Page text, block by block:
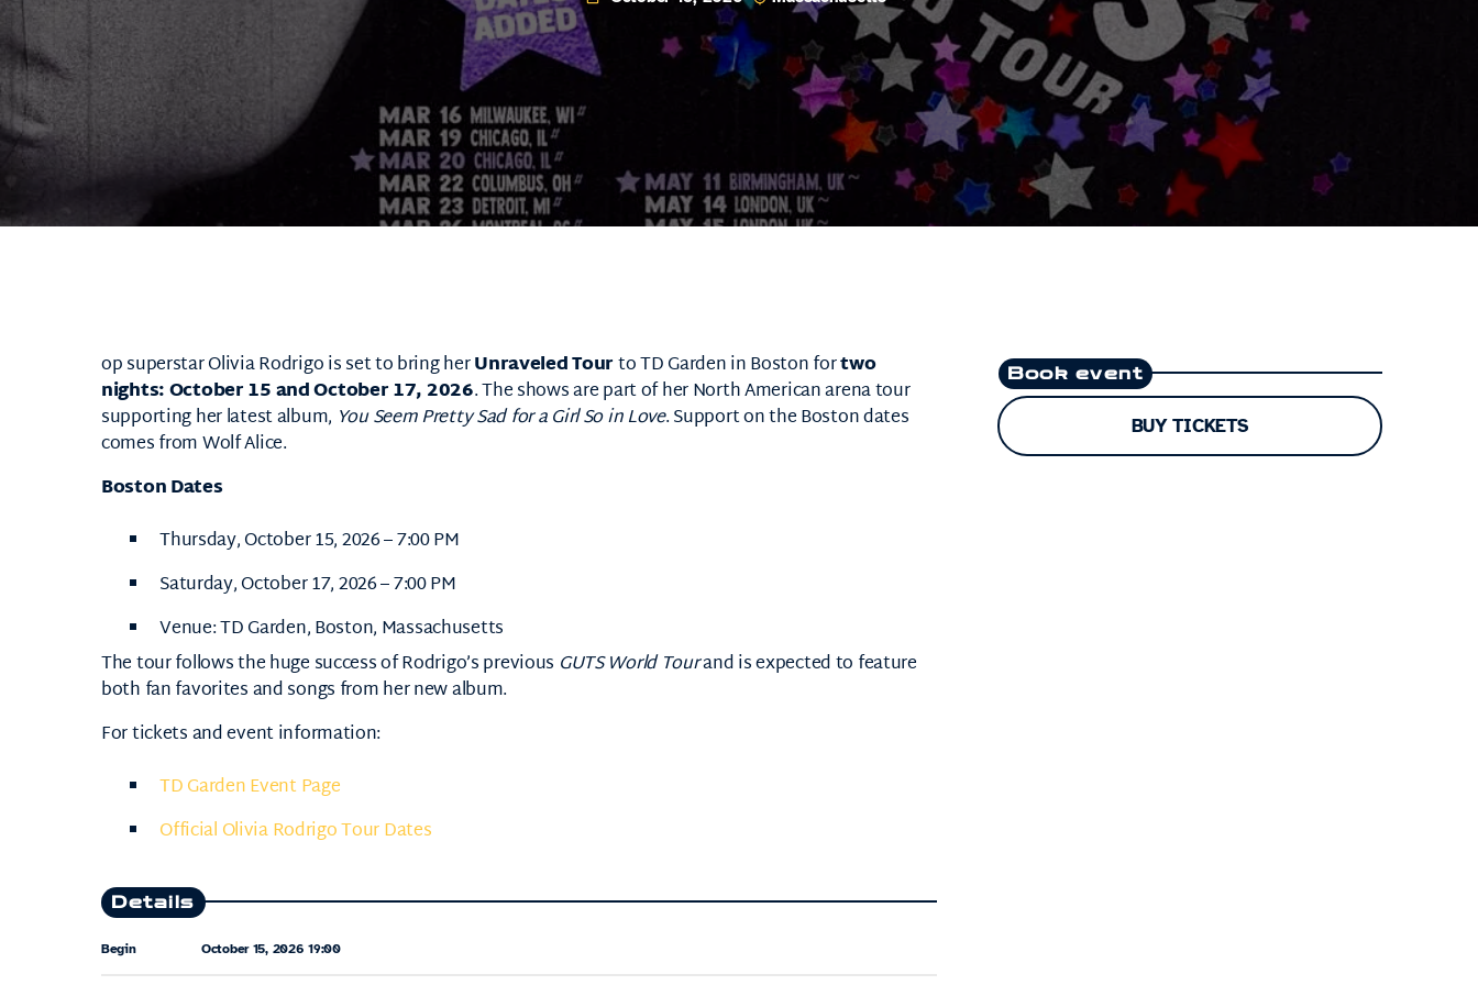
op superstarOlivia Rodrigois set to bring herUnraveled TourtoTD Gardenin Boston fortwo
nights: October 15 and October 17, 2026. The shows are part of her North American arena tour
supporting her latest album, You Seem Pretty Sad for a Girl So in Love. Support on the Boston dates
comes fromWolf Alice.
Boston Dates
Thursday, October 15, 2026 – 7:00 PM
Saturday, October 17, 2026 – 7:00 PM
Venue:TD Garden, Boston, Massachusetts
The tour follows the huge success of Rodrigo’s previous GUTS World Tourand is expected to feature
both fan favorites and songs from her new album.
For tickets and event information:
TD Garden Event Page
Official Olivia Rodrigo Tour Dates
Details
Begin October 15, 2026 19:00
Book event
BUY TICKETS